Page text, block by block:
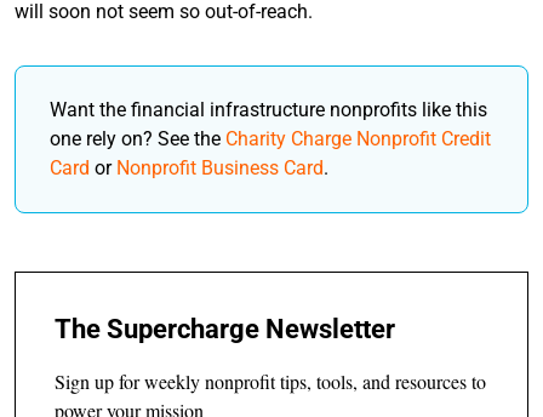
will soon not seem so out-of-reach.
Want the financial infrastructure nonprofits like this
one rely on? See the Charity Charge Nonprofit Credit
Card or Nonprofit Business Card.
The Supercharge Newsletter
Sign up for weekly nonprofit tips, tools, and resources to
power your mission